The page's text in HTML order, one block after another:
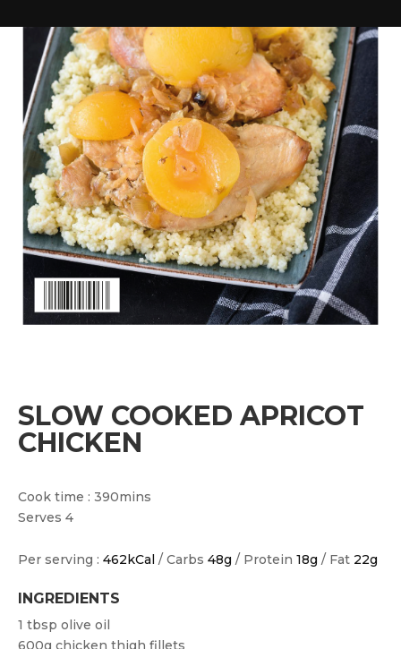
SLOW COOKED APRICOT
CHICKEN
Cook time : 390mins
Serves 4
Per serving : 462kCal / Carbs 48g / Protein 18g / Fat 22g
INGREDIENTS
1 tbsp olive oil
600g chicken thigh fillets